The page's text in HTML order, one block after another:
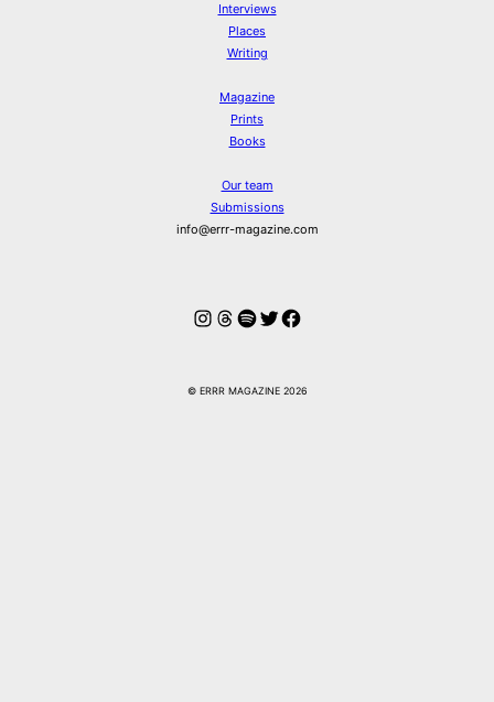
Interviews
Places
Writing
Magazine
Prints
Books
Our team
Submissions
info@errr-magazine.com
Instagram
Threads
Spotify
Twitter
Facebook
© ERRR MAGAZINE 2026